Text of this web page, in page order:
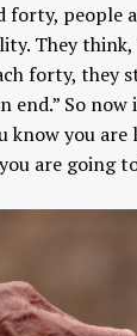
forty, people
They think,
forty, they
end.” So
you are
are going